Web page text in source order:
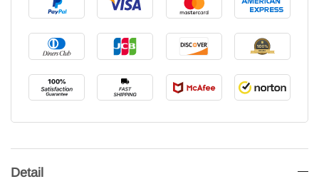
Detail